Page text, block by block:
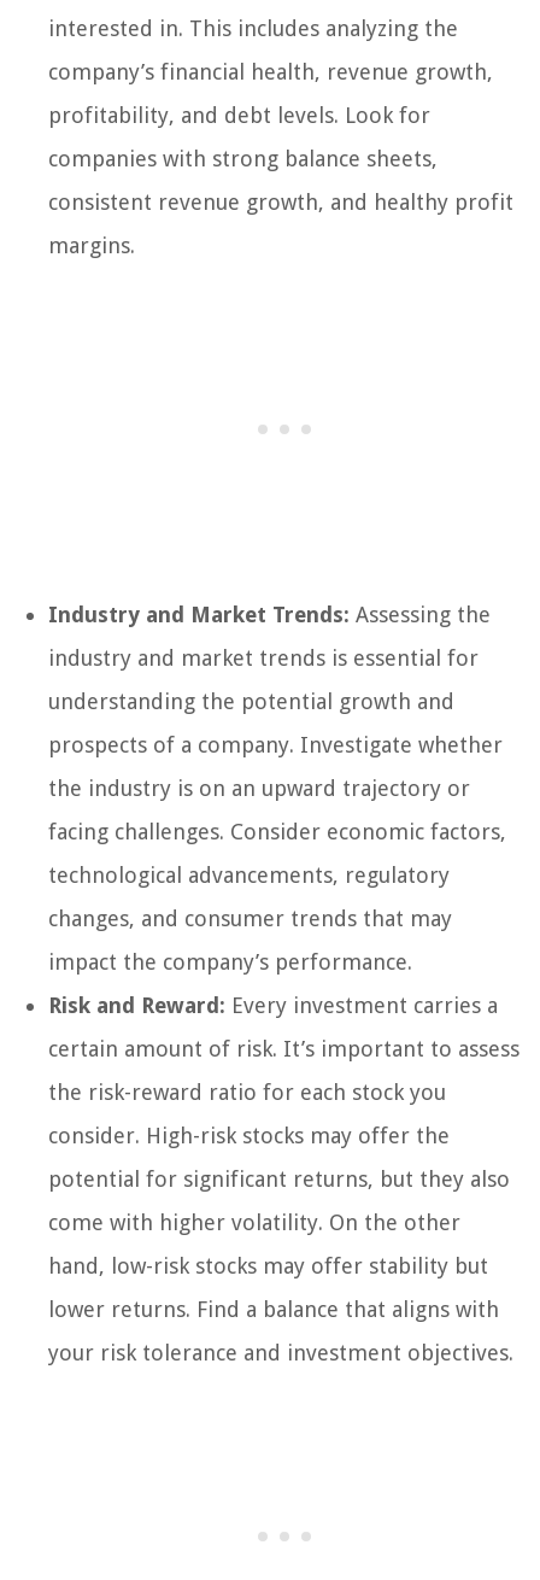
interested in. This includes analyzing the
company’s financial health, revenue growth,
profitability, and debt levels. Look for
companies with strong balance sheets,
consistent revenue growth, and healthy profit
margins.
Industry and Market Trends: Assessing the
industry and market trends is essential for
understanding the potential growth and
prospects of a company. Investigate whether
the industry is on an upward trajectory or
facing challenges. Consider economic factors,
technological advancements, regulatory
changes, and consumer trends that may
impact the company’s performance.
Risk and Reward: Every investment carries a
certain amount of risk. It’s important to assess
the risk-reward ratio for each stock you
consider. High-risk stocks may offer the
potential for significant returns, but they also
come with higher volatility. On the other
hand, low-risk stocks may offer stability but
lower returns. Find a balance that aligns with
your risk tolerance and investment objectives.